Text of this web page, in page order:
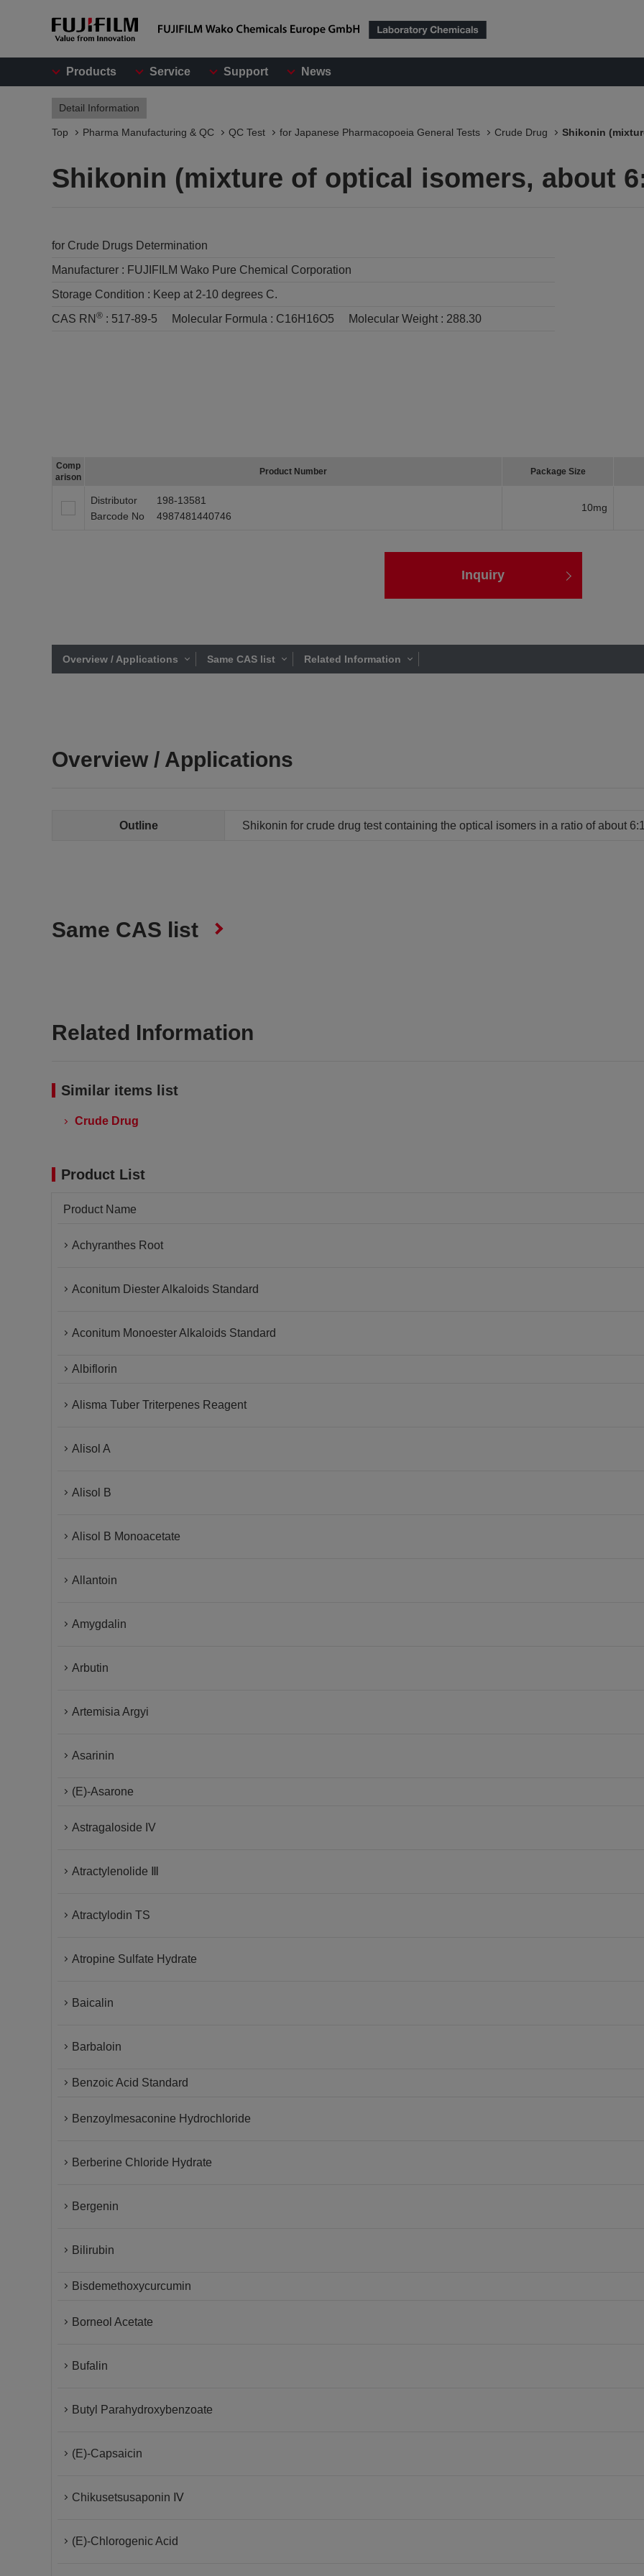
Products Service Support News
Detail Information
Top Pharma Manufacturing & QC QC Test for Japanese Pharmacopoeia General Tests Crude Drug Shikonin
Shikonin (mixture of optical isomers, about
for Crude Drugs Determination
Manufacturer : FUJIFILM Wako Pure Chemical Corporation
Storage Condition : Keep at 2-10 degrees C.
CAS RN ® : 517-89-5 Molecular Formula : C16H16O5 Molecular Weight : 288.30
Comp
arison
Product Number Package Size
Distributor
198-13581
Barcode No
4987481440746
10mg
Inquiry
Overview / Applications Same CAS list Related Information
Overview / Applications
Outline Shikonin for crude drug test containing the optical isomers in a ratio of about
Same CAS list
Related Information
Similar items list
Crude Drug
Product List
Product Name
Achyranthes Root
Aconitum Diester Alkaloids Standard
Aconitum Monoester Alkaloids Standard
Albiflorin
Alisma Tuber Triterpenes Reagent
Alisol A
Alisol B
Alisol B Monoacetate
Allantoin
Amygdalin
Arbutin
Artemisia Argyi
Asarinin
(E)-Asarone
Astragaloside IV
Atractylenolide Ⅲ
Atractylodin TS
Atropine Sulfate Hydrate
Baicalin
Barbaloin
Benzoic Acid Standard
Benzoylmesaconine Hydrochloride
Berberine Chloride Hydrate
Bergenin
Bilirubin
Bisdemethoxycurcumin
Borneol Acetate
Bufalin
Butyl Parahydroxybenzoate
(E)-Capsaicin
Chikusetsusaponin Ⅳ
(E)-Chlorogenic Acid